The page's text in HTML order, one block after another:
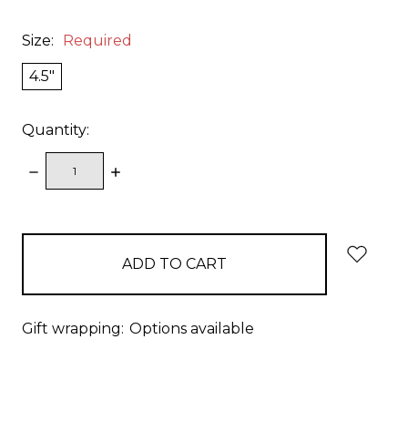
Size: Required
4.5"
Quantity:
DECREASE
QUANTITY:
INCREASE
Gift wrapping: Options available